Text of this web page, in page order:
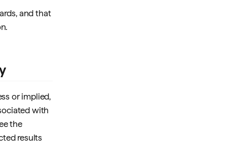
and that
or implied,
with
the
results